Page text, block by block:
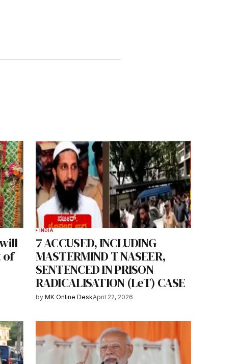
of
INDIA
7 ACCUSED, INCLUDING
MASTERMIND T NASEER,
SENTENCED IN PRISON
RADICALISATION (LeT) CASE
by MK Online DeskApril 22, 2026